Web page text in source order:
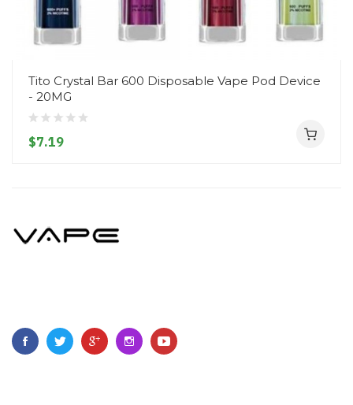
Tito Crystal Bar 600 Disposable Vape Pod Device
- 20MG
$7.19